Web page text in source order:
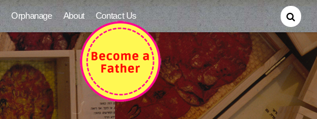
Orphanage About Contact Us